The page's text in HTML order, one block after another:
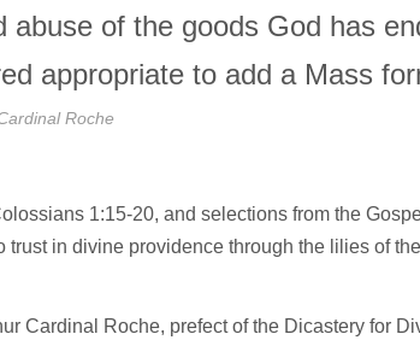
of the goods God has
appropriate to add a Mass
Roche
1:15-20, and selections from the
in divine providence through the lilies of
Cardinal Roche, prefect of the Dicastery for